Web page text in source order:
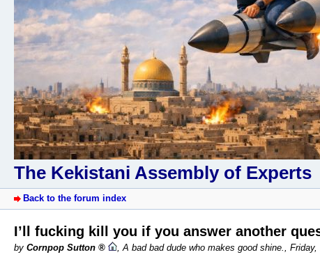
The Kekistani Assembly of Experts
Back to the forum index
I’ll fucking kill you if you answer another
by Cornpop Sutton ,A bad bad dude who makes good shine., Friday,